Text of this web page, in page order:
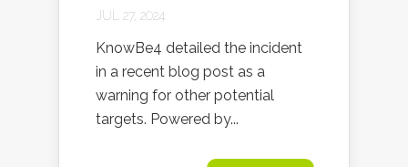
JUL 27, 2024
KnowBe4 detailed the incident
in a recent blog post as a
warning for other potential
targets. Powered by...